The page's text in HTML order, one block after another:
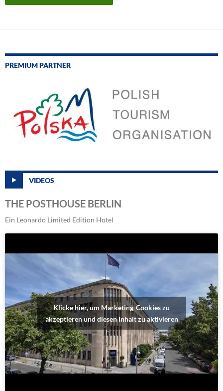
PREMIUM PARTNER
VIDEOS
THE POSTHOUSE BERLIN
Ein Leonardo Limited Edition Hotel
Klicke hier, um Marketing-Cookies zu
akzeptieren und diesen Inhalt zu aktivieren